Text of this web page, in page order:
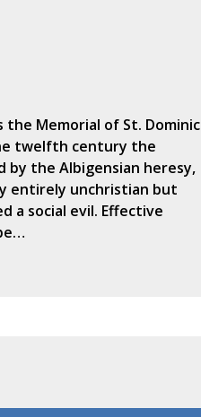
Memorial of St. Dominic
twelfth century the
by the Albigensian heresy,
entirely unchristian but
a social evil. Effective